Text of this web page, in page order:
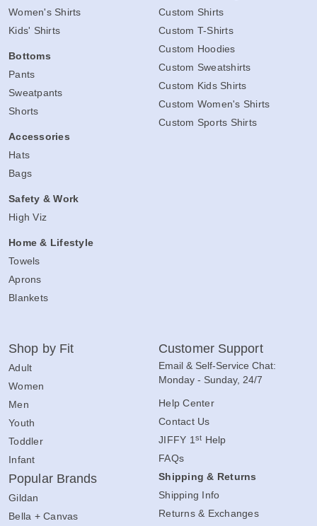
Women's Shirts
Kids' Shirts
Bottoms
Pants
Sweatpants
Shorts
Accessories
Hats
Bags
Safety & Work
High Viz
Home & Lifestyle
Towels
Aprons
Blankets
Custom Shirts
Custom T-Shirts
Custom Hoodies
Custom Sweatshirts
Custom Kids Shirts
Custom Women's Shirts
Custom Sports Shirts
Shop by Fit
Adult
Women
Men
Youth
Toddler
Infant
Popular Brands
Gildan
Bella + Canvas
Customer Support
Email & Self-Service Chat:
Monday - Sunday, 24/7
Help Center
Contact Us
JIFFY 1 st Help
FAQs
Shipping & Returns
Shipping Info
Returns & Exchanges